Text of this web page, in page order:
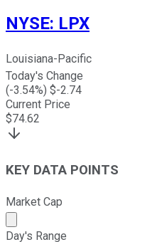
NYSE: LPX
Louisiana-Pacific
Today's Change
(-3.54%) $-2.74
Current Price
$74.62
KEY DATA POINTS
Market Cap
Market cap calculated
Day's Range